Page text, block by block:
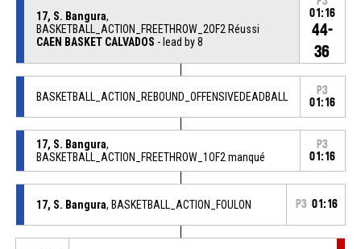
17, S. Bangura,
BASKETBALL_ACTION_FREETHROW_2OF2 Réussi
CAEN BASKET CALVADOS - lead by 8
01:16
44-
36
BASKETBALL_ACTION_REBOUND_OFFENSIVEDEADBALL
P3
01:16
17, S. Bangura,
BASKETBALL_ACTION_FREETHROW_1OF2 manqué
P3
01:16
17, S. Bangura, BASKETBALL_ACTION_FOULON P3 01:16